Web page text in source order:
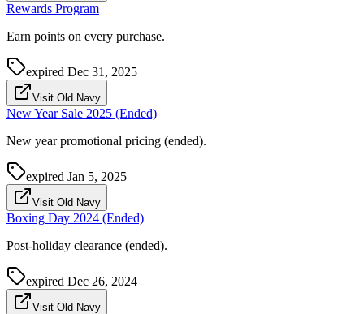
Rewards Program
Earn points on every purchase.
expired Dec 31, 2025
Visit Old Navy
New Year Sale 2025 (Ended)
New year promotional pricing (ended).
expired Jan 5, 2025
Visit Old Navy
Boxing Day 2024 (Ended)
Post-holiday clearance (ended).
expired Dec 26, 2024
Visit Old Navy